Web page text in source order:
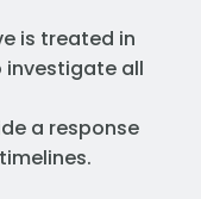
is treated in
investigate all
a response